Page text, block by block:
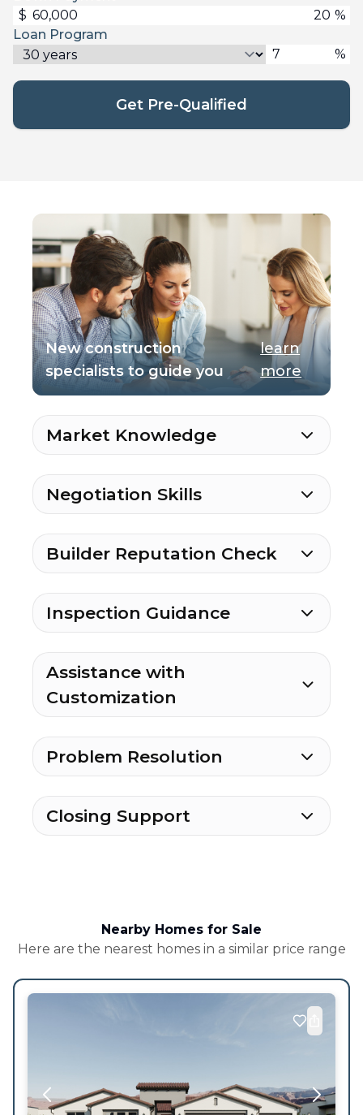
$
%
Loan Program
%
Get Pre-Qualified
New construction
specialists to guide you
learn
more
Market Knowledge
Negotiation Skills
Builder Reputation Check
Inspection Guidance
Assistance with
Customization
Problem Resolution
Closing Support
Nearby Homes for Sale
Here are the nearest homes in a similar price range